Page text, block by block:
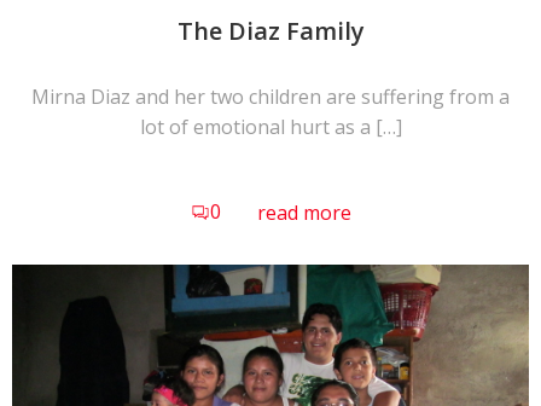
The Diaz Family
Mirna Diaz and her two children are suffering from a
lot of emotional hurt as a […]
0 read more